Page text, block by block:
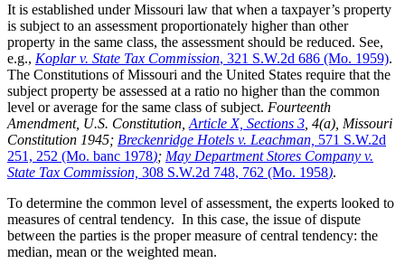
It is established under Missouri law that when a taxpayer’s property
is subject to an assessment proportionately higher than other
property in the same class, the assessment should be reduced. See,
e.g., Koplar v. State Tax Commission, 321 S.W.2d 686 (Mo. 1959).
The Constitutions of Missouri and the United States require that the
subject property be assessed at a ratio no higher than the common
level or average for the same class of subject. Fourteenth
Amendment, U.S. Constitution, Article X, Sections 3 , 4(a), Missouri
Constitution 1945; Breckenridge Hotels v. Leachman, 571 S.W.2d
251, 252 (Mo. banc 1978); May Department Stores Company v.
State Tax Commission, 308 S.W.2d 748, 762 (Mo. 1958).
To determine the common level of assessment, the experts looked to
measures of central tendency. In this case, the issue of dispute
between the parties is the proper measure of central tendency: the
median, mean or the weighted mean.